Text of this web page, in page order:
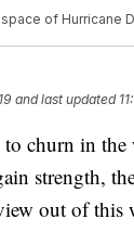
of Hurricane
and last updated
churn in the
strength,
out of this